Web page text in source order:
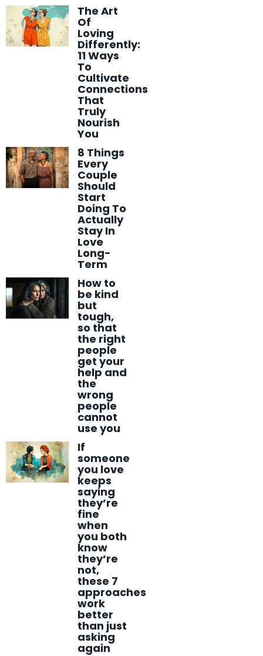
The Art
Of
Loving
Differently:
11 Ways
To
Cultivate
Connections
That
Truly
Nourish
You
8 Things
Every
Couple
Should
Start
Doing To
Actually
Stay In
Love
Long-
Term
How to
be kind
but
tough,
so that
the right
people
get your
help and
the
wrong
people
cannot
use you
If
someone
you love
keeps
saying
they’re
fine
when
you both
know
they’re
not,
these 7
approaches
work
better
than just
asking
again